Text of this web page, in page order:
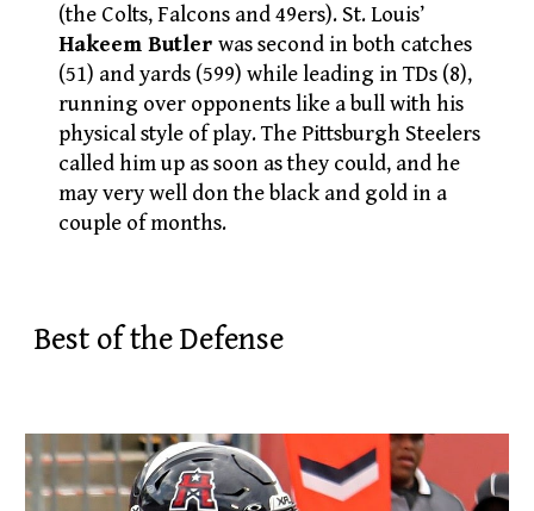
(the Colts, Falcons and 49ers). St. Louis’
Hakeem Butlerwas second in both catches
(51) and yards (599) while leading in TDs (8),
running over opponents like a bull with his
physical style of play. The Pittsburgh Steelers
called him up as soon as they could, and he
may very well don the black and gold in a
couple of months.
Best of the Defense